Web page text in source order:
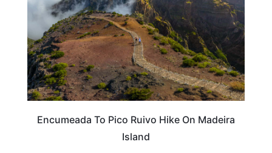
Encumeada To Pico Ruivo Hike On Madeira
Island